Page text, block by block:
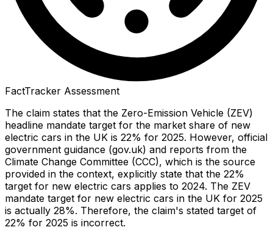
FactTracker Assessment
The claim states that the Zero-Emission Vehicle (ZEV)
headline mandate target for the market share of new
electric cars in the UK is 22% for 2025. However, official
government guidance (gov.uk) and reports from the
Climate Change Committee (CCC), which is the source
provided in the context, explicitly state that the 22%
target for new electric cars applies to 2024. The ZEV
mandate target for new electric cars in the UK for 2025
is actually 28%. Therefore, the claim's stated target of
22% for 2025 is incorrect.